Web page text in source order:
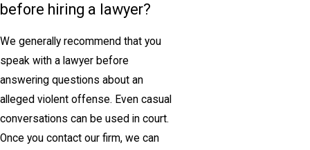
before hiring a lawyer?
We generally recommend that you
speak with a lawyer before
answering questions about an
alleged violent offense. Even casual
conversations can be used in court.
Once you contact our firm, we can